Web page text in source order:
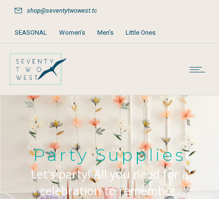
shop@seventytwowest.tc
SEASONAL Women’s Men’s Little Ones
Home & Furniture
Books, Games & Stationery
Party Supplies
Let's party! All you need for a
celebration to remember.